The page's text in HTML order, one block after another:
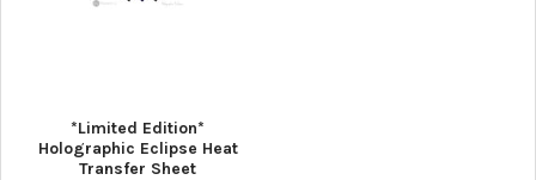
*Limited Edition*
Holographic Eclipse Heat
Transfer Sheet